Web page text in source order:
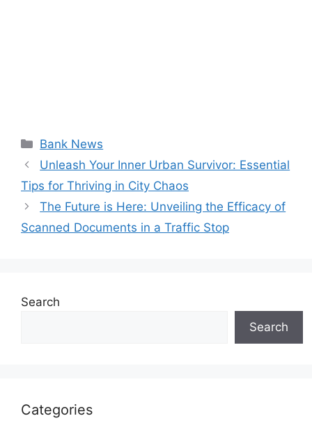
Categories
Bank News
Unleash Your Inner Urban Survivor: Essential
Tips for Thriving in City Chaos
The Future is Here: Unveiling the Efficacy of
Scanned Documents in a Traffic Stop
Search
Search
Categories